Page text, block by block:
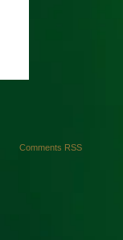
Comments RSS